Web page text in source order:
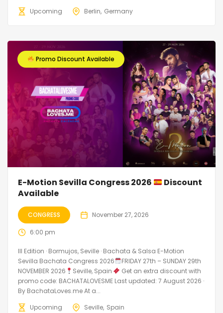
Upcoming
Berlin Germany
Promo Discount Available
E-Motion Sevilla Congress 2026
Discount
Available
CONGRESS November 27, 2026
6:00 pm
III Edition · Bormujos, Seville · Bachata & Salsa E-Motion
Sevilla Bachata Congress 2026
FRIDAY 27th – SUNDAY 29th
NOVEMBER 2026
Seville, Spain
Get an extra discount with
promo code: BACHATALOVESME Last updated: 7 August 2026 ·
By BachataLoves.me At a...
Upcoming
Seville Spain